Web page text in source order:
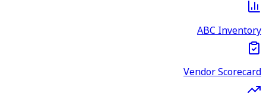
ABC Inventory
Vendor Scorecard